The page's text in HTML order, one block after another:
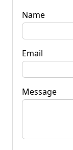
Name
Email
Message